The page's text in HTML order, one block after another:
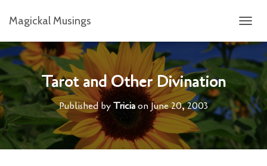
Magickal Musings
O
G
L
E
N
A
I
Tarot and Other Divination
Published byTriciaonJune 20, 2003